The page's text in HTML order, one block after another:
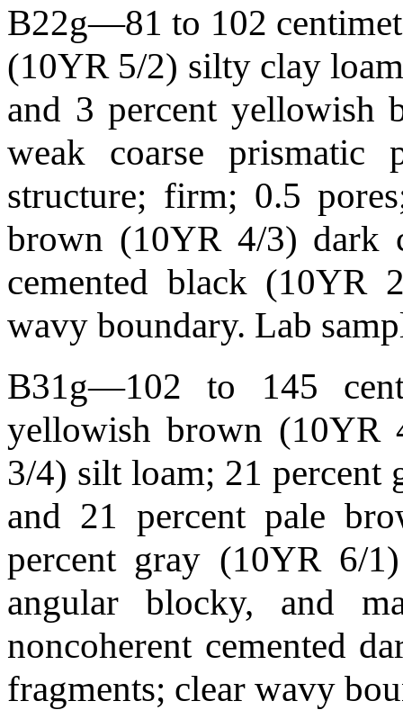
B22g—81 to 102
(10YR 5/2) silty clay
and 3 percent yellowish
weak coarse prismatic
structure; firm; 0.5
brown (10YR 4/3) dark
cemented black (10YR
wavy boundary. Lab
B31g—102 to 145
yellowish brown (10YR
3/4) silt loam; 21
and 21 percent pale
percent gray (10YR 6/
angular blocky, and
noncoherent cemented
fragments; clear wavy